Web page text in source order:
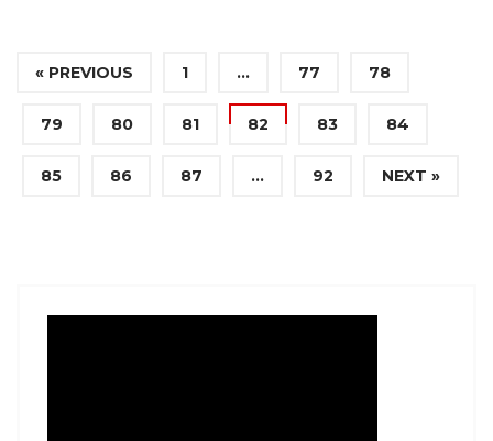
« PREVIOUS 1 … 77 78
79 80 81 82 83 84
85 86 87 … 92 NEXT »